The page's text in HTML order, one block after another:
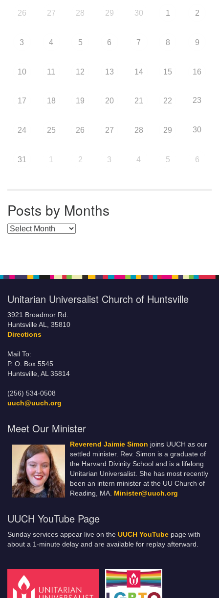
26 27 28 29 30 1 2
3 4 5 6 7 8 9
10 11 12 13 14 15 16
17 18 19 20 21 22 23
24 25 26 27 28 29 30
31 1 2 3 4 5 6
Posts by Months
Posts by Months
Unitarian Universalist Church of Huntsville
3921 Broadmor Rd.
Huntsville AL, 35810
Directions
Mail To:
P. O. Box 5545
Huntsville, AL 35814
(256) 534-0508
uuch@uuch.org
Meet Our Minister
Reverend Jaimie Simon joins UUCH as our
settled minister. Rev. Simon is a graduate of
the Harvard Divinity School and is a lifelong
Unitarian Universalist. She has most recently
been an intern minister at the UU Church of
Reading, MA. Minister@uuch.org
UUCH YouTube Page
Sunday services appear live on the UUCH YouTube page with
about a 1-minute delay and are available for replay afterward.